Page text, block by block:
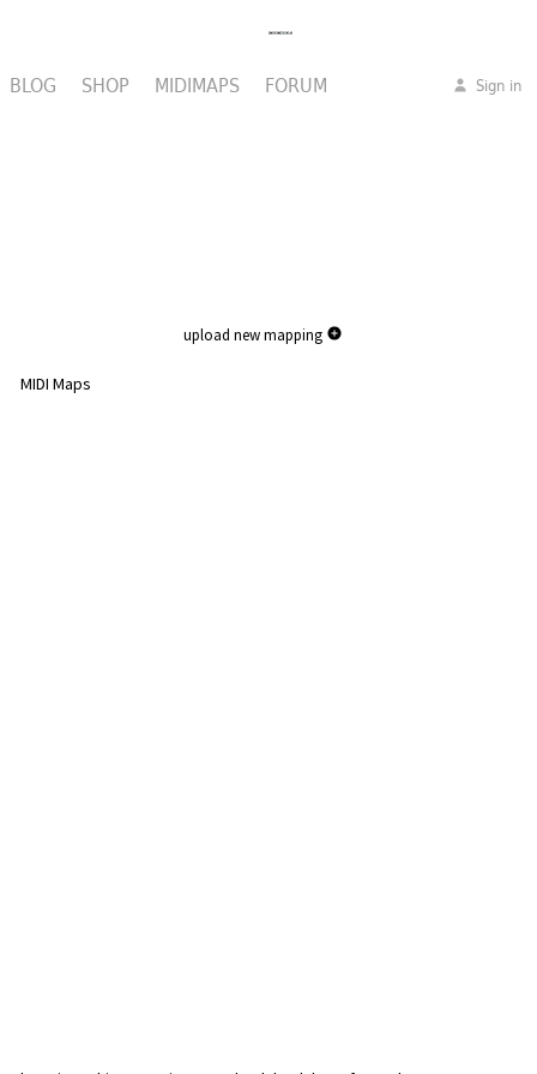
BLOG SHOP MIDIMAPS FORUM Sign in
upload new mapping
MIDI Maps